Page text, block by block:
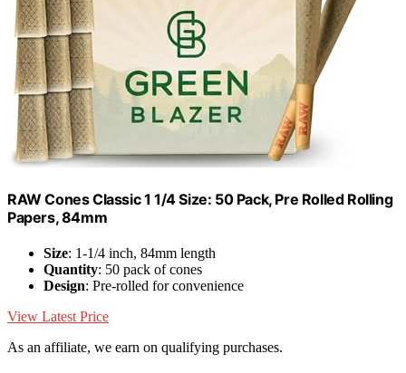
RAW Cones Classic 1 1/4 Size: 50 Pack, Pre Rolled Rolling
Papers, 84mm
Size: 1-1/4 inch, 84mm length
Quantity: 50 pack of cones
Design: Pre-rolled for convenience
View Latest Price
As an affiliate, we earn on qualifying purchases.